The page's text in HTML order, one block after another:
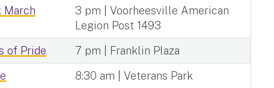
March
3 pm | Voorheesville American
Legion Post 1493
of Pride
7 pm | Franklin Plaza
8:30 am | Veterans Park